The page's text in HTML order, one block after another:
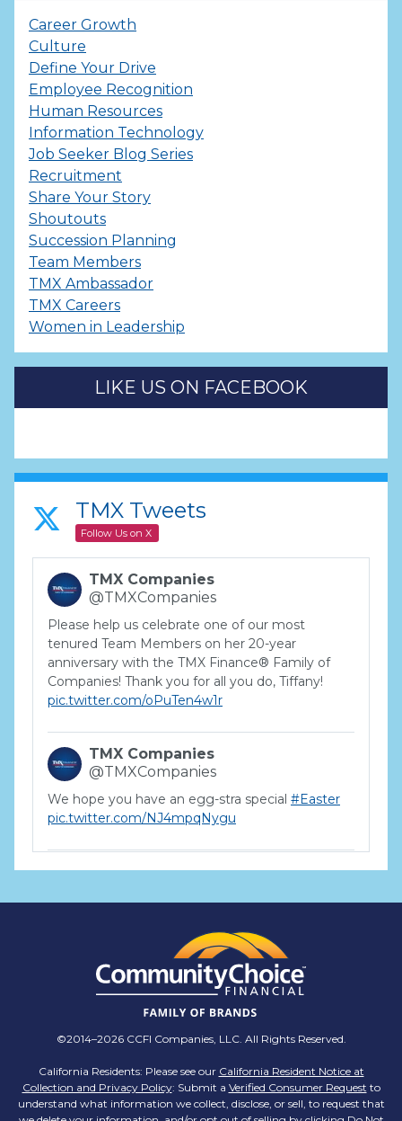
Career Growth
Culture
Define Your Drive
Employee Recognition
Human Resources
Information Technology
Job Seeker Blog Series
Recruitment
Share Your Story
Shoutouts
Succession Planning
Team Members
TMX Ambassador
TMX Careers
Women in Leadership
LIKE US ON FACEBOOK
TMX Tweets
Follow Us on X
TMX Companies
@TMXCompanies
Please help us celebrate one of our most
tenured Team Members on her 20-year
anniversary with the TMX Finance® Family of
Companies! Thank you for all you do, Tiffany!
pic.twitter.com/oPuTen4w1r
TMX Companies
@TMXCompanies
We hope you have an egg-stra special #Easter
pic.twitter.com/NJ4mpqNygu
TMX Companies
for a career where there are no limits to your
personal & professional growth if you have the
passion to succeed? Join us for a virtual Career
Day on Wednesday, April 12th from 12PM-2PM
EST! Reserve your spot >>
pic.twitter.com/BNNvO6WzOV
TMX Companies
©2014–2026 CCFI Companies, LLC. All Rights Reserved.
California Residents: Please see our California Resident Notice at
Collection and Privacy Policy: Submit a Verified Consumer Request to
understand what information we collect, disclose, or sell, to request that